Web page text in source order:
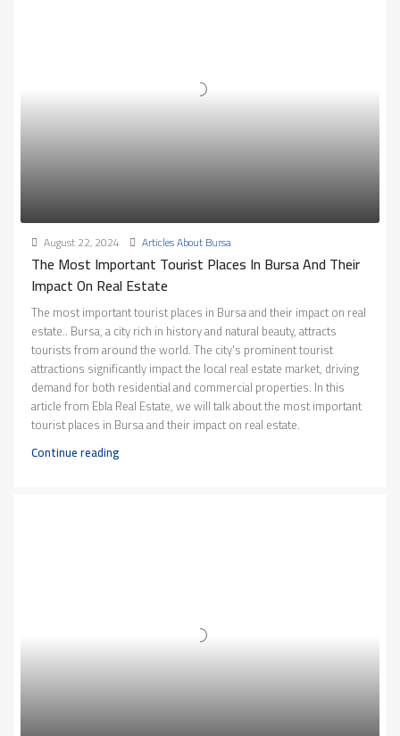
August 22, 2024 Articles About Bursa
The Most Important Tourist Places In Bursa And Their
Impact On Real Estate
The most important tourist places in Bursa and their impact on real
estate.. Bursa, a city rich in history and natural beauty, attracts
tourists from around the world. The city's prominent tourist
attractions significantly impact the local real estate market, driving
demand for both residential and commercial properties. In this
article from Ebla Real Estate, we will talk about the most important
tourist places in Bursa and their impact on real estate.
Continue reading